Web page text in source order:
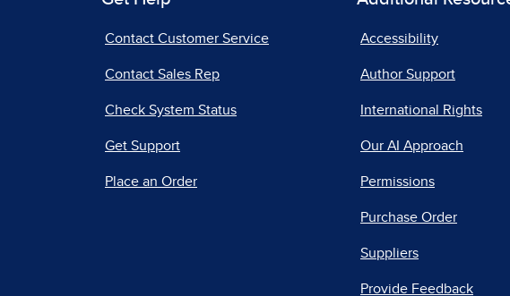
Contact Customer Service
Contact Sales Rep
Check System Status
Get Support
Place an Order
Accessibility
Author Support
International Rights
Our AI Approach
Permissions
Purchase Order
Suppliers
Provide Feedback